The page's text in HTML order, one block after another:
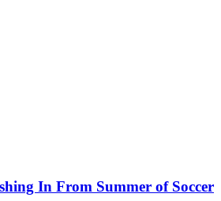
In From Summer of Soccer